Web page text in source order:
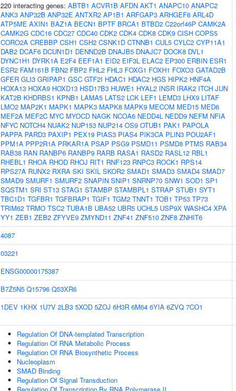
220 interacting genes: ABTB1 ACVR1B AFDN AKT1 ANAPC10 ANAPC2
ANK3 ANP32B ANP32E ANTXR2 AP1B1 ARFGAP3 ARHGEF6 ARL4D
ATP5ME AXIN1 BAZ1A BECN1 BPTF BRCA1 BTBD2 C22orf46P CAMK2A
CAMK2G CDC16 CDC27 CDC40 CDK2 CDK4 CDK8 CDK9 CISH COPS5
CORO2A CREBBP CSH1 CSH2 CSNK1D CTNNB1 CUL5 CYLC2 CYP11A1
DAB2 DCAF6 DCUN1D1 DENND2B DNAJB5 DNAJC7 DOCK8 DVL1
DYNC1H1 DYRK1A E2F4 EEF1A1 EID2 EIF3L ELAC2 EP300 ERBIN ESR1
ESR2 FAM161B FBN2 FBP2 FHL2 FHL3 FOXG1 FOXH1 FOXO3 GATAD2B
GFER GLI3 GRIPAP1 GSC GTF2I HDAC1 HDAC2 HGS HIPK2 HNF4A
HOXA13 HOXA9 HOXD13 HSD17B3 HUWE1 HYAL2 INSR IRAK2 ITCH JUN
KAT2B KHDRBS1 KPNB1 LAMA5 LATS2 LCK LEF1 LEMD3 LHX9 LITAF
LMO2 MAP2K1 MAPK1 MAPK3 MAPK8 MAPK9 MECOM MED15 MED6
MEF2A MEF2C MYC MYOCD NAGK NCOA6 NEDD4L NEDD9 NEFM NFIA
NFYC NOTCH4 NUAK2 NUP153 NUP214 OS9 OTUB1 PAK1 PAPOLA
PAPPA PARD3 PAXIP1 PEX19 PIAS3 PIAS4 PIK3CA PLIN3 POU2AF1
PPM1A PPP2R1A PRKAR1A PSAP PSG9 PSMD11 PSMD8 PTMS RAB34
RAB38 RAN RANBP6 RANBP9 RARB RASA1 RASD2 RASL12 RBL1
RHEBL1 RHOA RHOD RHOJ RIT1 RNF123 RNPC3 ROCK1 RPS14
RPS27A RUNX2 RXRA SKI SKIL SKOR2 SMAD1 SMAD3 SMAD4 SMAD7
SMAD9 SMURF1 SMURF2 SNAPIN SNIP1 SNRNP70 SNW1 SOD1 SP1
SQSTM1 SRI ST13 STAG1 STAMBP STAMBPL1 STRAP STUB1 SYT1
TBC1D1 TGFBR1 TGFBRAP1 TGIF1 TGM2 TNNT1 TOB1 TP53 TP73
TRIM62 TRMO TSC2 TUBA1B UBA52 UBR5 UCHL5 USP9X WASHC4 XPA
YY1 ZEB1 ZEB2 ZFYVE9 ZMYND11 ZNF41 ZNF510 ZNF8 ZNHIT6
4087
03221
ENSG00000175387
B7Z5N5 Q15796 Q53XR6
1DEV 1KHX 1U7V 2LB3 5XOD 5ZOJ 6H3R 6M64 6YIA 6ZVQ 7CO1
Regulation Of DNA-templated Transcription
Regulation Of RNA Metabolic Process
Regulation Of RNA Biosynthetic Process
Nucleoplasm
SMAD Binding
Regulation Of Signal Transduction